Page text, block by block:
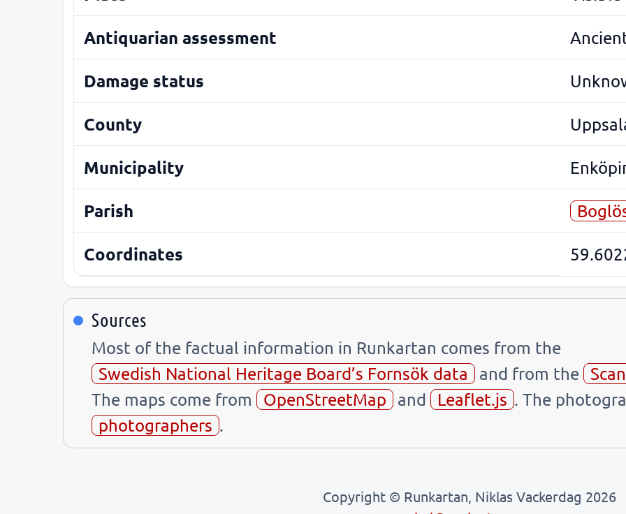
Antiquarian assessment
Damage status
County
Municipality
Parish
Coordinates
Sources
Most of the factual information in Runkartan comes from the
Swedish National Heritage Board’s Fornsök data
and from the
The maps come from
OpenStreetMap and Leaflet.js . The
photographers .
Copyright © Runkartan, Niklas Vackerdag 2026